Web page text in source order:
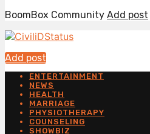
BoomBox Community Add post
Add post
ENTERTAINMENT
NEWS
HEALTH
MARRIAGE
PHYSIOTHERAPY
COUNSELING
SHOWBIZ